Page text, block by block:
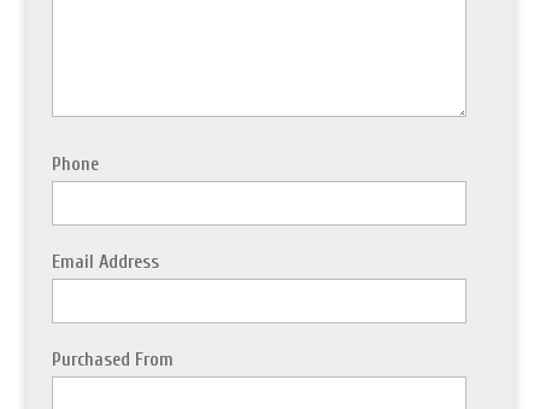
Phone
Email Address
Purchased From